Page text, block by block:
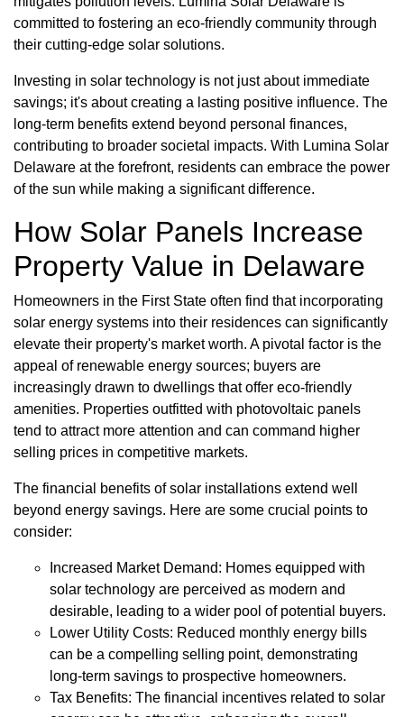
committed to fostering an eco-friendly community through
their cutting-edge solar solutions.
Investing in solar technology is not just about immediate
savings; it's about creating a lasting positive influence. The
long-term benefits extend beyond personal finances,
contributing to broader societal impacts. With Lumina Solar
Delaware at the forefront, residents can embrace the power
of the sun while making a significant difference.
How Solar Panels Increase
Property Value in Delaware
Homeowners in the First State often find that incorporating
solar energy systems into their residences can significantly
elevate their property's market worth. A pivotal factor is the
appeal of renewable energy sources; buyers are
increasingly drawn to dwellings that offer eco-friendly
amenities. Properties outfitted with photovoltaic panels
tend to attract more attention and can command higher
selling prices in competitive markets.
The financial benefits of solar installations extend well
beyond energy savings. Here are some crucial points to
consider:
Increased Market Demand: Homes equipped with
solar technology are perceived as modern and
desirable, leading to a wider pool of potential buyers.
Lower Utility Costs: Reduced monthly energy bills
can be a compelling selling point, demonstrating
long-term savings to prospective homeowners.
Tax Benefits: The financial incentives related to solar